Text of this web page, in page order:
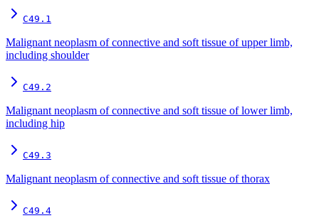
C49.1
Malignant neoplasm of connective and soft tissue of upper limb,
including shoulder
C49.2
Malignant neoplasm of connective and soft tissue of lower limb,
including hip
C49.3
Malignant neoplasm of connective and soft tissue of thorax
C49.4